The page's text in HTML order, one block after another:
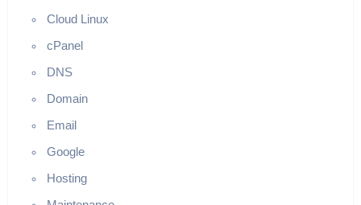
Cloud Linux
cPanel
DNS
Domain
Email
Google
Hosting